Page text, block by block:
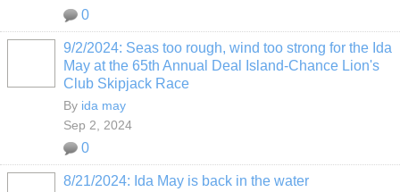
0
9/2/2024: Seas too rough, wind too strong for the Ida
May at the 65th Annual Deal Island-Chance Lion's
Club Skipjack Race
By ida may
Sep 2, 2024
0
8/21/2024: Ida May is back in the water